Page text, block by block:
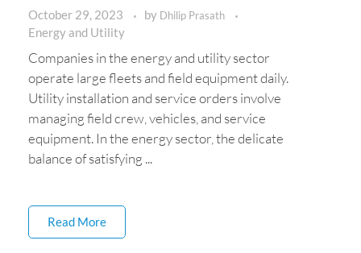
October 29, 2023 by Dhilip Prasath
Energy and Utility
Companies in the energy and utility sector
operate large fleets and field equipment daily.
Utility installation and service orders involve
managing field crew, vehicles, and service
equipment. In the energy sector, the delicate
balance of satisfying ...
Read More